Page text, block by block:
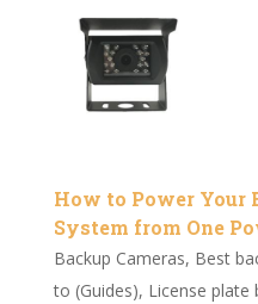
How to Power Your
System from One
Backup Cameras, Best
to (Guides), License plate